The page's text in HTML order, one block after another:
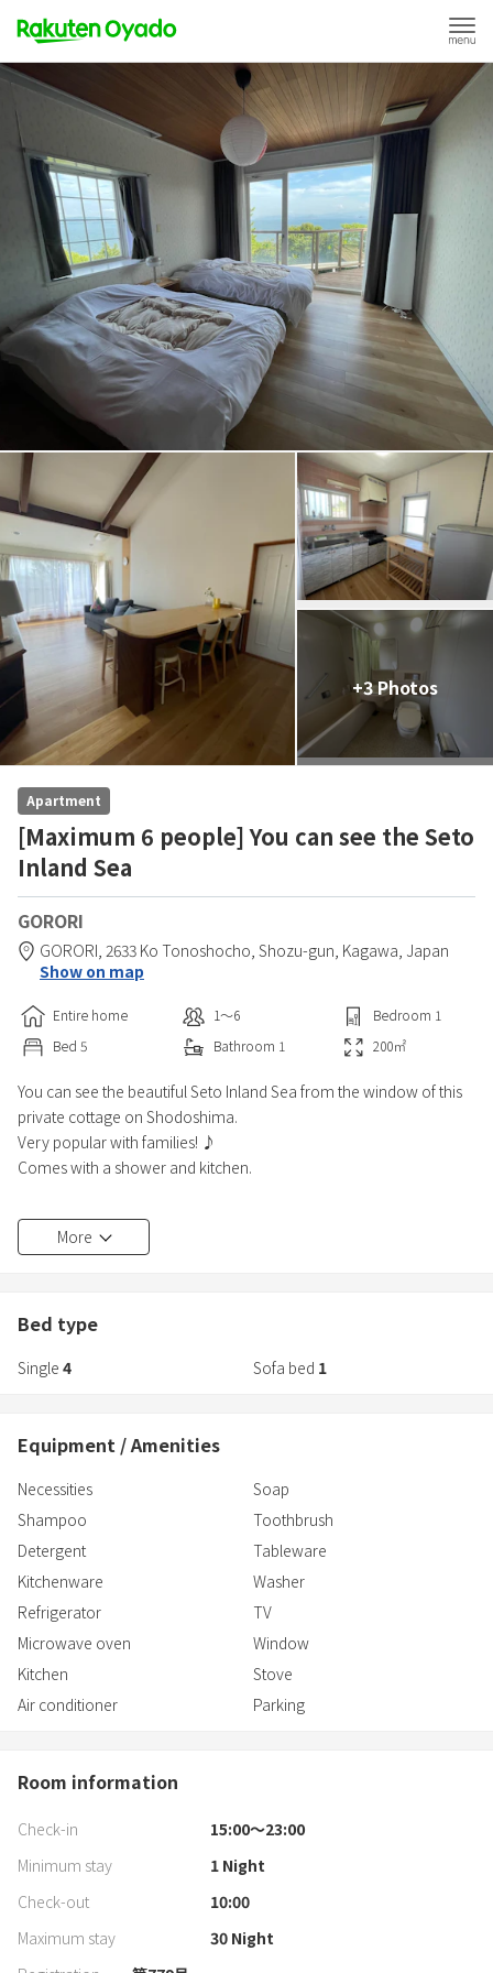
+3 Photos
Apartment
[Maximum 6 people] You can see the Seto
Inland Sea
GORORI
GORORI, 2633 Ko Tonoshocho, Shozu-gun, Kagawa, Japan
Show on map
Entire home 1〜6 Bedroom 1
Bed 5 Bathroom 1 200㎡
You can see the beautiful Seto Inland Sea from the window of this
private cottage on Shodoshima.
Very popular with families! ♪
Comes with a shower and kitchen.
*We recommend coming to the facility by car!
・35 minutes by car to Marukin Soy Sauce Memorial Museum
More
Bed type
Single 4 Sofa bed 1
Equipment / Amenities
Necessities
Soap
Shampoo
Toothbrush
Detergent
Tableware
Kitchenware
Washer
Refrigerator
TV
Microwave oven
Window
Kitchen
Stove
Air conditioner
Parking
Room information
Check-in
15:00〜23:00
Minimum stay
1Night
Check-out
10:00
Maximum stay
30Night